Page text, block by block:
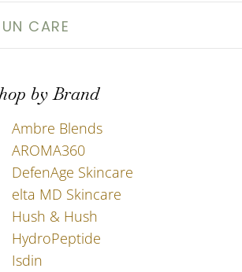
CARE
by Brand
Ambre Blends
AROMA360
DefenAge Skincare
elta MD Skincare
Hush & Hush
HydroPeptide
Isdin